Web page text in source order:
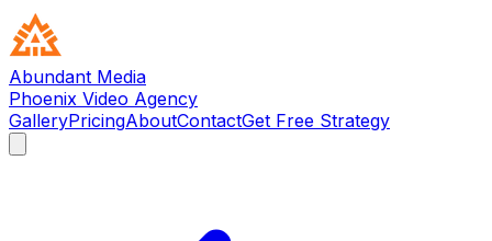
Abundant Media
Phoenix Video Agency
GalleryPricingAboutContactGet Free Strategy